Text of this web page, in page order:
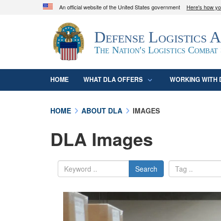
An official website of the United States government Here's how
Official websites use .mil
A.mil
website belongs to an official U.S.
organization in the United States.
Defense Logistics
The Nation's Logistics Combat
HOME WHAT DLA OFFERS WORKING WITH
HOME ABOUT DLA IMAGES
DLA Images
Search